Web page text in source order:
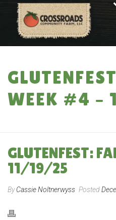
WEEK #4 –
GLUTENFEST:
11/19/25
ByCassie Noltnerwyss Posted